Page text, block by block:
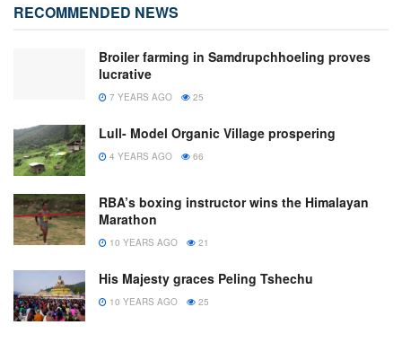
RECOMMENDED NEWS
Broiler farming in Samdrupchhoeling proves
lucrative
7 YEARS AGO 25
Lull- Model Organic Village prospering
4 YEARS AGO 66
RBA’s boxing instructor wins the Himalayan
Marathon
10 YEARS AGO 21
His Majesty graces Peling Tshechu
10 YEARS AGO 25